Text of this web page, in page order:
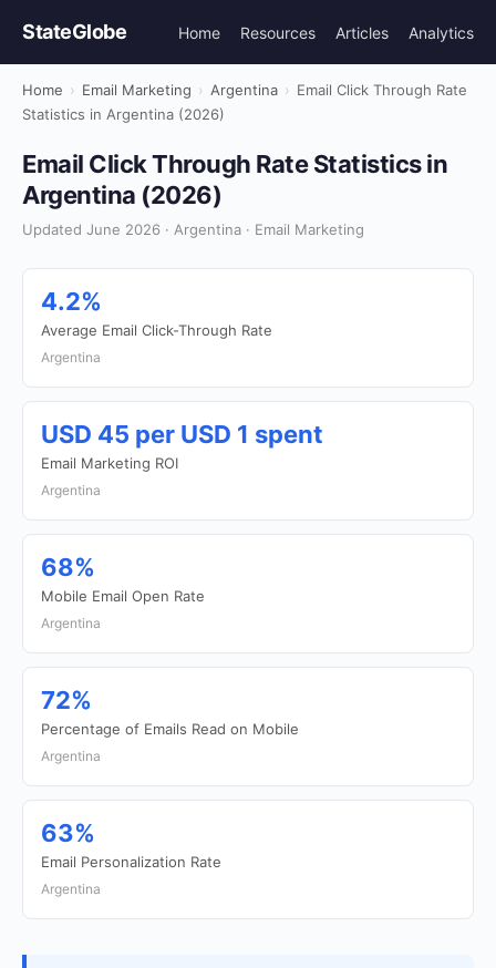
StateGlobe Home Resources Articles Analytics
Home › Email Marketing › Argentina › Email Click Through Rate
Statistics in Argentina (2026)
Email Click Through Rate Statistics in
Argentina (2026)
Updated June 2026 · Argentina · Email Marketing
4.2%
Average Email Click-Through Rate
Argentina
USD 45 per USD 1 spent
Email Marketing ROI
Argentina
68%
Mobile Email Open Rate
Argentina
72%
Percentage of Emails Read on Mobile
Argentina
63%
Email Personalization Rate
Argentina